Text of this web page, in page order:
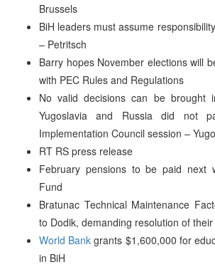
Brussels
BiH leaders must assume
– Petritsch
Barry hopes November elections will
with PEC Rules and Regulations
No valid decisions can be brought
Yugoslavia and Russia did not
Implementation Council session –
RT RS press release
February pensions to be paid next
Fund
Bratunac Technical Maintenance
to Dodik, demanding resolution of
World Bank grants $1,600,000 for
in BiH